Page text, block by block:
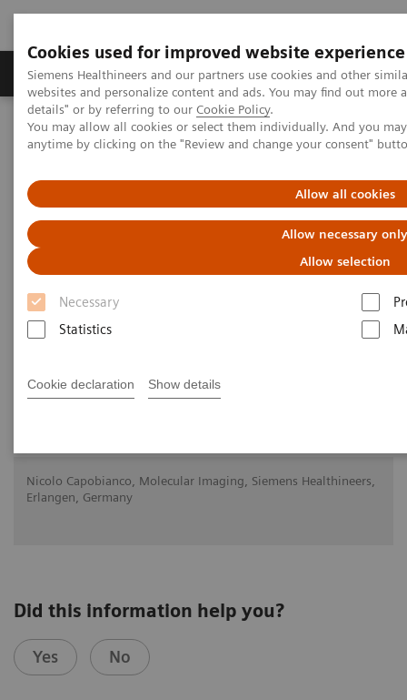
Cookies used for improved website experience
Siemens Healthineers and our partners use cookies and other
websites and personalize content and ads. You may find out more
details" or by referring to our Cookie Policy.
You may allow all cookies or select them individually. And you
anytime by clicking on the "Review and change your consent"
Allow all cookies
Allow necessary only
Allow selection
Necessary
Statistics
Cookie declaration Show details
Tuotteet ja palvelut Tuki ja dokumentaatio
Home Medical Imaging
Molecular Imaging
Molecular Imaging Clinical Corner
Scientific Presentations
intelligence
Enabling PET imaging
biomarkers in oncology with
artificial intelligence
Nicolo Capobianco, Molecular Imaging, Siemens Healthineers,
Erlangen, Germany
Did this information help you?
Yes No